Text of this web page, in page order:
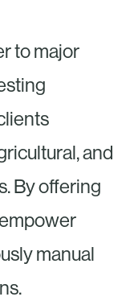
to major
and
By offering
manual